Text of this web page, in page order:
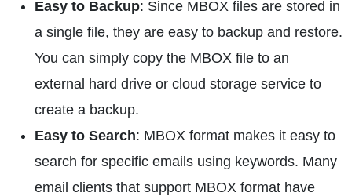
Easy to Backup: Since MBOX files are stored in
a single file, they are easy to backup and restore.
You can simply copy the MBOX file to an
external hard drive or cloud storage service to
create a backup.
Easy to Search: MBOX format makes it easy to
search for specific emails using keywords. Many
email clients that support MBOX format have